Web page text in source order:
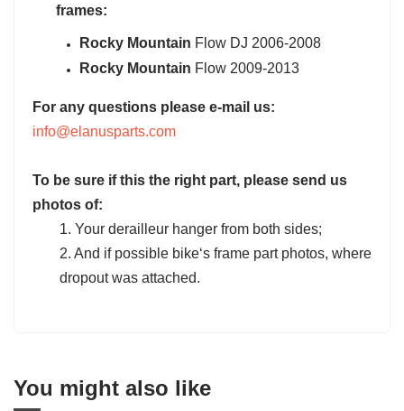
frames:
Rocky Mountain Flow DJ 2006-2008
Rocky Mountain Flow 2009-2013
For any questions please e-mail us:
info@elanusparts.com
To be sure if this the right part, please send us
photos of:
1. Your derailleur hanger from both sides;
2. And if possible bike‘s frame part photos, where
dropout was attached.
You might also like